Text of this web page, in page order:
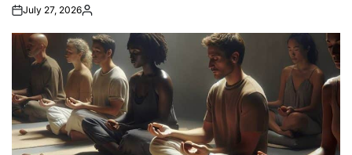
July 27, 2026Posted